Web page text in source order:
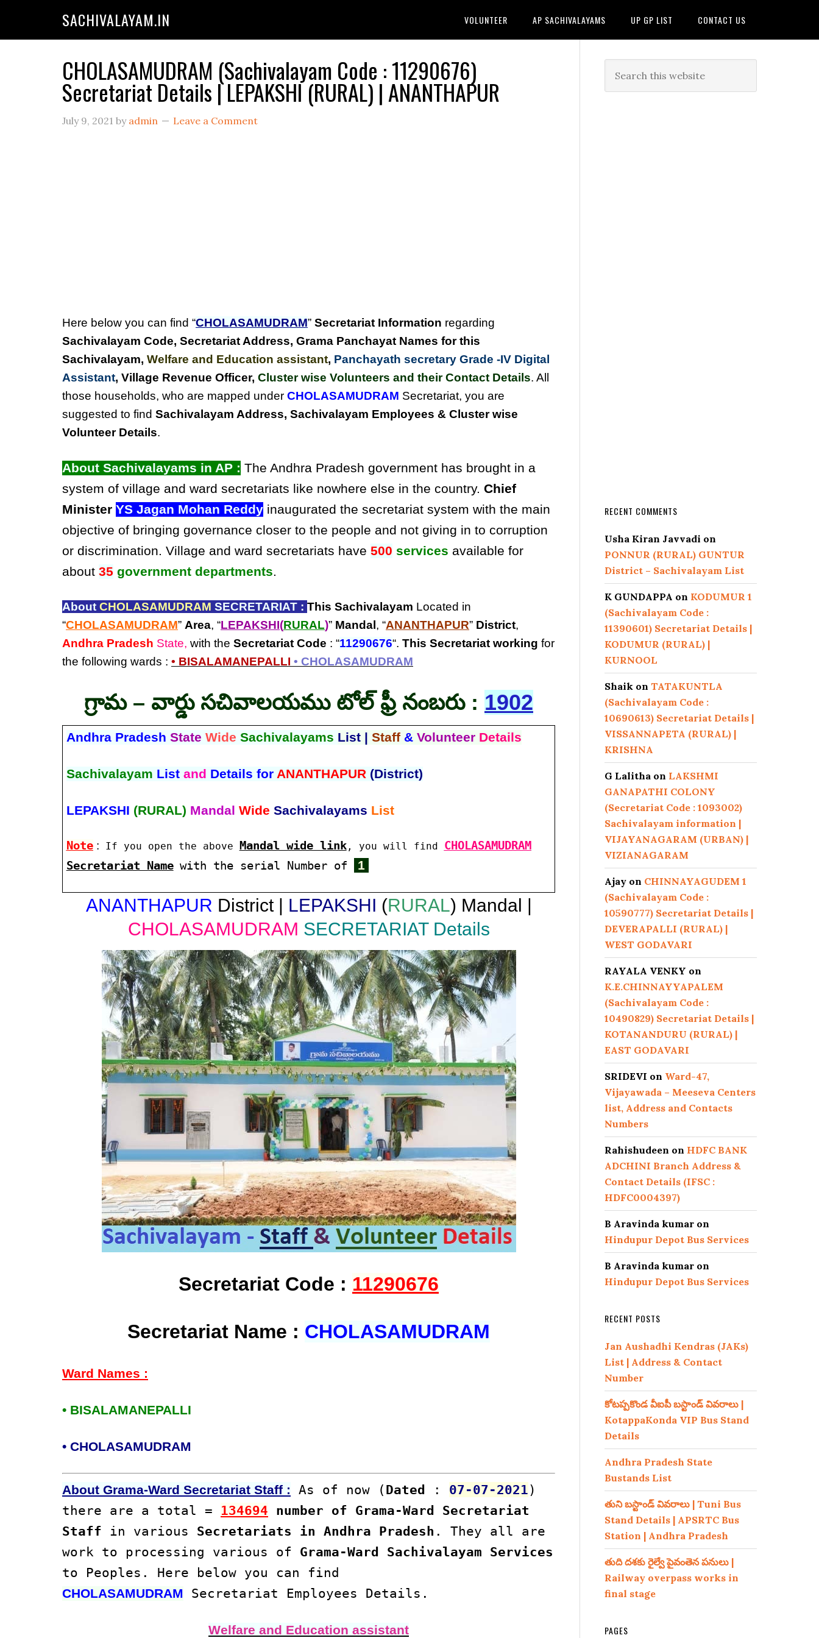
SACHIVALAYAM.IN VOLUNTEER AP SACHIVALAYAMS UP GP LIST CONTACT US
CHOLASAMUDRAM (Sachivalayam Code : 11290676)
Secretariat Details | LEPAKSHI (RURAL) | ANANTHAPUR
July 9, 2021 by admin Leave a Comment
Here below you can find “CHOLASAMUDRAM” Secretariat Information regarding
Sachivalayam Code, Secretariat Address, Grama Panchayat Names for this
Sachivalayam, Welfare and Education assistant, Panchayath secretary Grade -IV Digital
Assistant, Village Revenue Officer, Cluster wise Volunteers and their Contact Details. All
those households, who are mapped under CHOLASAMUDRAM Secretariat, you are
suggested to find Sachivalayam Address, Sachivalayam Employees & Cluster wise
Volunteer Details.
About Sachivalayams in AP : The Andhra Pradesh government has brought in a
system of village and ward secretariats like nowhere else in the country. Chief
Minister YS Jagan Mohan Reddy inaugurated the secretariat system with the main
objective of bringing governance closer to the people and not giving in to corruption
or discrimination. Village and ward secretariats have 500 services available for
about 35 government departments.
About CHOLASAMUDRAM SECRETARIAT : This Sachivalayam Located in
“CHOLASAMUDRAM” Area, “LEPAKSHI(RURAL)” Mandal , “ANANTHAPUR” District,
Andhra Pradesh State, with the Secretariat Code : “11290676“. This Secretariat working for
the following wards : • BISALAMANEPALLI • CHOLASAMUDRAM
గ్రామ – వార్డు సచివాలయము టోల్ ఫ్రీ నంబరు : 1902
Andhra Pradesh State Wide Sachivalayams List | Staff& Volunteer Details
Sachivalayam List and Details for ANANTHAPUR (District)
LEPAKSHI (RURAL) Mandal Wide Sachivalayams List
Note: If you open the above Mandal wide link, you will find CHOLASAMUDRAM
Secretariat Name with the serial Number of 1
ANANTHAPUR District | LEPAKSHI (RURAL) Mandal |
CHOLASAMUDRAM SECRETARIAT Details
Secretariat Code : 11290676
Secretariat Name : CHOLASAMUDRAM
Ward Names :
• BISALAMANEPALLI
• CHOLASAMUDRAM
About Grama-Ward Secretariat Staff : As of now ( Dated : 07-07-2021)
there are a total = 134694 number of Grama-Ward Secretariat
Staff in various Secretariats in Andhra Pradesh . They all are
work to processing various of Grama-Ward Sachivalayam Services
to Peoples. Here below you can find
CHOLASAMUDRAM Secretariat Employees Details.
Welfare and Education assistant
RECENT COMMENTS
Usha Kiran Javvadi on
PONNUR (RURAL) GUNTUR
District – Sachivalayam List
K GUNDAPPA on KODUMUR 1
(Sachivalayam Code :
11390601) Secretariat Details |
KODUMUR (RURAL) |
KURNOOL
Shaik on TATAKUNTLA
(Sachivalayam Code :
10690613) Secretariat Details |
VISSANNAPETA (RURAL) |
KRISHNA
G Lalitha on LAKSHMI
GANAPATHI COLONY
(Secretariat Code : 1093002)
Sachivalayam information |
VIJAYANAGARAM (URBAN) |
VIZIANAGARAM
Ajay on CHINNAYAGUDEM 1
(Sachivalayam Code :
10590777) Secretariat Details |
DEVERAPALLI (RURAL) |
WEST GODAVARI
RAYALA VENKY on
K.E.CHINNAYYAPALEM
(Sachivalayam Code :
10490829) Secretariat Details |
KOTANANDURU (RURAL) |
EAST GODAVARI
SRIDEVI on Ward-47,
Vijayawada – Meeseva Centers
list, Address and Contacts
Numbers
Rahishudeen on HDFC BANK
ADCHINI Branch Address &
Contact Details (IFSC :
HDFC0004397)
B Aravinda kumar on
Hindupur Depot Bus Services
B Aravinda kumar on
Hindupur Depot Bus Services
RECENT POSTS
Jan Aushadhi Kendras (JAKs)
List | Address & Contact
Number
కోటప్పకొండ వీఐపీ బస్టాండ్ వివరాలు |
KotappaKonda VIP Bus Stand
Details
Andhra Pradesh State
Bustands List
తుని బస్టాండ్ వివరాలు | Tuni Bus
Stand Details | APSRTC Bus
Station | Andhra Pradesh
తుది దశకు రైల్వే పైవంతెన పనులు |
Railway overpass works in
final stage
PAGES